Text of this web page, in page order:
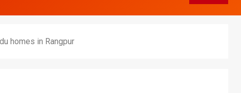
homes in Rangpur